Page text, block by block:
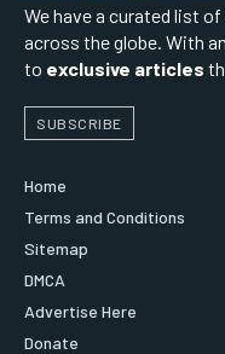
We have a curated list
across the globe. With
to exclusive articles
SUBSCRIBE
Home
Terms and Conditions
Sitemap
DMCA
Advertise Here
Donate